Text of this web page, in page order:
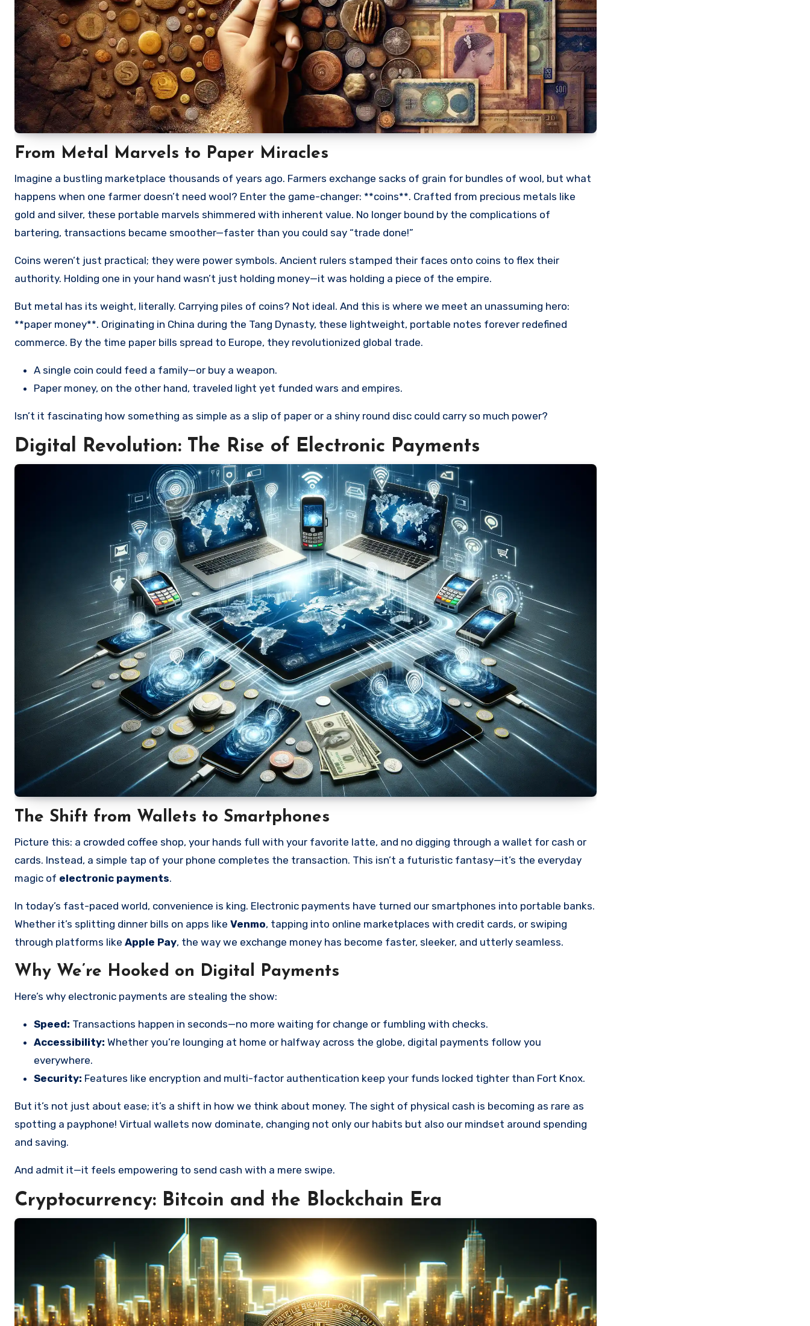
From Metal Marvels to Paper Miracles
Imagine a bustling marketplace thousands of years ago. Farmers exchange sacks of grain for bundles of wool, but what
happens when one farmer doesn’t need wool? Enter the game-changer: **coins**. Crafted from precious metals like
gold and silver, these portable marvels shimmered with inherent value. No longer bound by the complications of
bartering, transactions became smoother—faster than you could say “trade done!”
Coins weren’t just practical; they were power symbols. Ancient rulers stamped their faces onto coins to flex their
authority. Holding one in your hand wasn’t just holding money—it was holding a piece of the empire.
But metal has its weight, literally. Carrying piles of coins? Not ideal. And this is where we meet an unassuming hero:
**paper money**. Originating in China during the Tang Dynasty, these lightweight, portable notes forever redefined
commerce. By the time paper bills spread to Europe, they revolutionized global trade.
A single coin could feed a family—or buy a weapon.
Paper money, on the other hand, traveled light yet funded wars and empires.
Isn’t it fascinating how something as simple as a slip of paper or a shiny round disc could carry so much power?
Digital Revolution: The Rise of Electronic Payments
The Shift from Wallets to Smartphones
Picture this: a crowded coffee shop, your hands full with your favorite latte, and no digging through a wallet for cash or
cards. Instead, a simple tap of your phone completes the transaction. This isn’t a futuristic fantasy—it’s the everyday
magic of electronic payments.
In today’s fast-paced world, convenience is king. Electronic payments have turned our smartphones into portable banks.
Whether it’s splitting dinner bills on apps like Venmo, tapping into online marketplaces with credit cards, or swiping
through platforms like Apple Pay, the way we exchange money has become faster, sleeker, and utterly seamless.
Why We’re Hooked on Digital Payments
Here’s why electronic payments are stealing the show:
Speed: Transactions happen in seconds—no more waiting for change or fumbling with checks.
Accessibility: Whether you’re lounging at home or halfway across the globe, digital payments follow you
everywhere.
Security: Features like encryption and multi-factor authentication keep your funds locked tighter than Fort Knox.
But it’s not just about ease; it’s a shift in how we think about money. The sight of physical cash is becoming as rare as
spotting a payphone! Virtual wallets now dominate, changing not only our habits but also our mindset around spending
and saving.
And admit it—it feels empowering to send cash with a mere swipe.
Cryptocurrency: Bitcoin and the Blockchain Era